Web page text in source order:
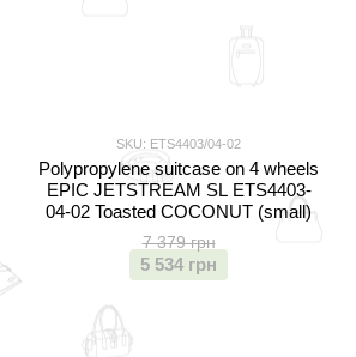
SKU: ETS4403/04-02
Polypropylene suitcase on 4 wheels
EPIC JETSTREAM SL ETS4403-
04-02 Toasted COCONUT (small)
7 379 грн
5 534 грн